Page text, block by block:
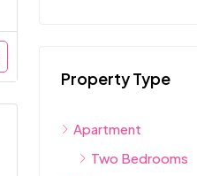
Property Type
Apartment
Two Bedrooms